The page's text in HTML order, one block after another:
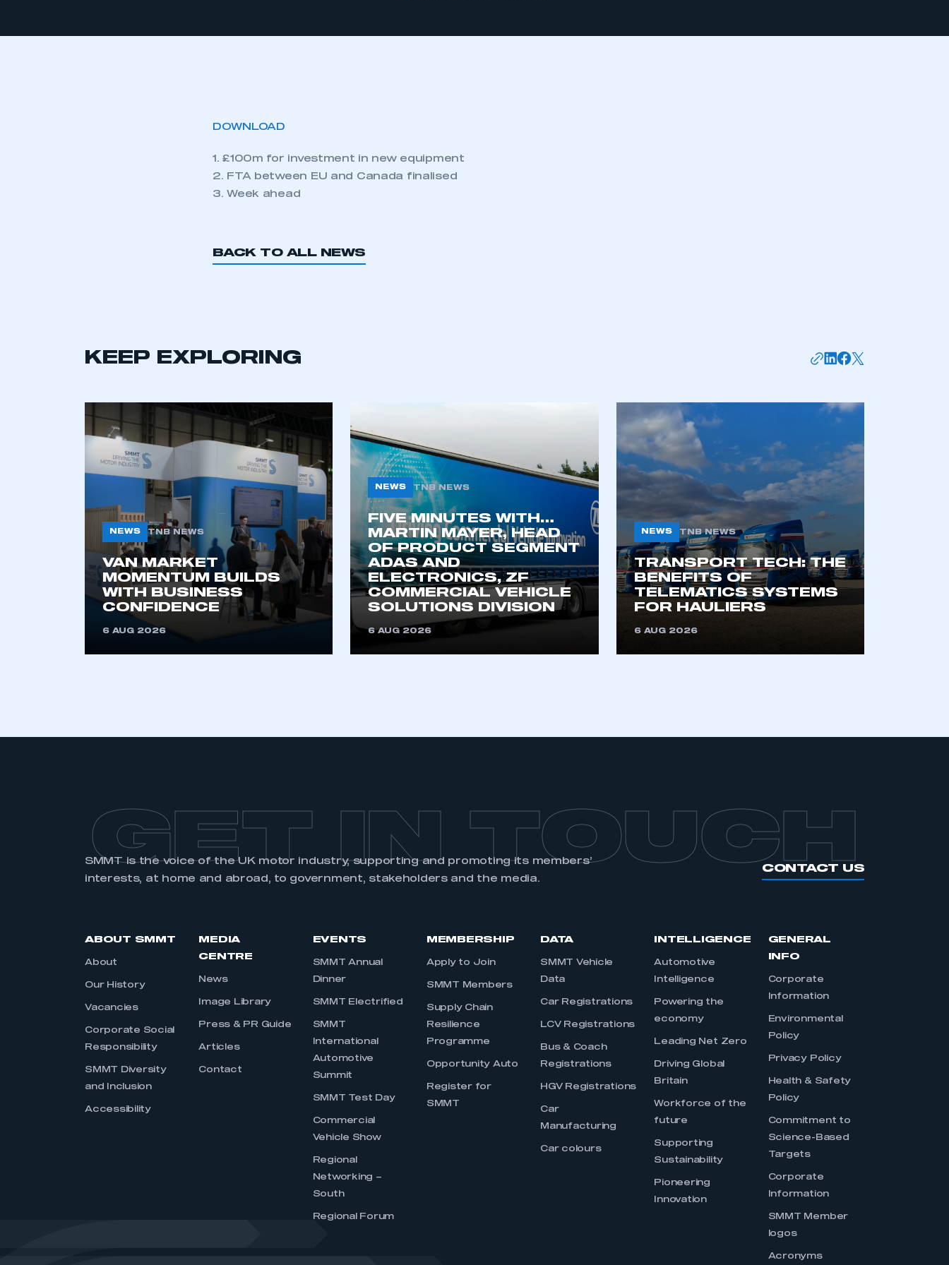
This is a secure area and requires you to be logged in to the Members’ Zone.
My organisation has an SMMT
membership and I have an account
My organisation has an SMMT
membership and I need to register for
an account
I am not part of an organisation that has
an SMMT membership
DOWNLOAD
1. £100m for investment in new equipment
2. FTA between EU and Canada finalised
3. Week ahead
BACK TO ALL NEWS
KEEP EXPLORING
NEWS TNB NEWS
VAN MARKET
MOMENTUM BUILDS
WITH BUSINESS
CONFIDENCE
6 AUG 2026
NEWS TNB NEWS
FIVE MINUTES WITH…
MARTIN MAYER, HEAD
OF PRODUCT SEGMENT
ADAS AND
ELECTRONICS, ZF
COMMERCIAL VEHICLE
SOLUTIONS DIVISION
6 AUG 2026
NEWS TNB NEWS
TRANSPORT TECH: THE
BENEFITS OF
TELEMATICS SYSTEMS
FOR HAULIERS
6 AUG 2026
GET IN TOUCH
SMMT is the voice of the UK motor industry, supporting and promoting its members’
interests, at home and abroad, to government, stakeholders and the media.
CONTACT US
ABOUT SMMT
About
Our History
Vacancies
Corporate Social
Responsibility
SMMT Diversity
and Inclusion
Accessibility
MEDIA
CENTRE
News
Image Library
Press & PR Guide
Articles
Contact
EVENTS
SMMT Annual
Dinner
SMMT Electrified
SMMT
International
Automotive
Summit
SMMT Test Day
Commercial
Vehicle Show
Regional
Networking –
South
Regional Forum
MEMBERSHIP
Apply to Join
SMMT Members
Supply Chain
Resilience
Programme
Opportunity Auto
Register for
SMMT
DATA
SMMT Vehicle
Data
Car Registrations
LCV Registrations
Bus & Coach
Registrations
HGV Registrations
Car
Manufacturing
Car colours
INTELLIGENCE
Automotive
Intelligence
Powering the
economy
Leading Net Zero
Driving Global
Britain
Workforce of the
future
Supporting
Sustainability
Pioneering
Innovation
GENERAL
INFO
Corporate
Information
Environmental
Policy
Privacy Policy
Health & Safety
Policy
Commitment to
Science-Based
Targets
Corporate
Information
SMMT Member
logos
Acronyms